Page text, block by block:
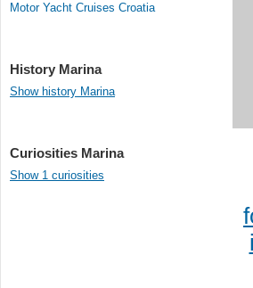
Motor Yacht Cruises Croatia
History Marina
Show history Marina
Curiosities Marina
Show 1 curiosities